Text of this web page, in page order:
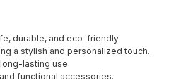
durable, and eco-friendly.
a stylish and personalized touch.
lasting use.
functional accessories.